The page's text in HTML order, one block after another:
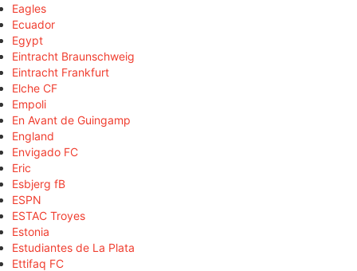
Eagles
Ecuador
Egypt
Eintracht Braunschweig
Eintracht Frankfurt
Elche CF
Empoli
En Avant de Guingamp
England
Envigado FC
Eric
Esbjerg fB
ESPN
ESTAC Troyes
Estonia
Estudiantes de La Plata
Ettifaq FC